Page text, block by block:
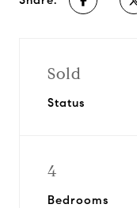
Sold
Status
4
Bedrooms